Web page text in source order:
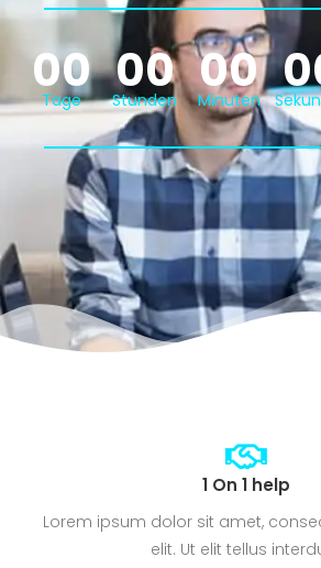
00
Tage 00
Stunden 00
Minuten
1 On 1 help
Lorem ipsum dolor sit amet,
elit. Ut elit tellus